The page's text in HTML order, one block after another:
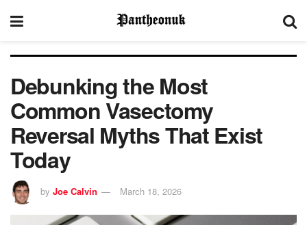
Debunking the Most
Common Vasectomy
Reversal Myths That Exist
Today
by Joe Calvin March 18, 2026